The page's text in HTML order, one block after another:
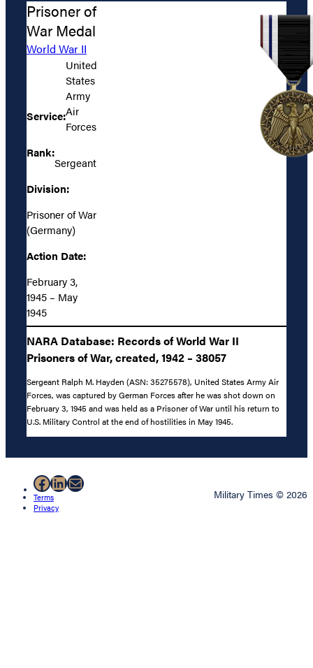
Prisoner of
War Medal
World War II
Service:
United
States
Army
Air
Forces
Rank:
Sergeant
Division:
Prisoner of War
(Germany)
Action Date:
February 3,
1945 – May
1945
NARA Database: Records of World War II
Prisoners of War, created, 1942 – 38057
Sergeant Ralph M. Hayden (ASN: 35275578), United States Army Air
Forces, was captured by German Forces after he was shot down on
February 3, 1945 and was held as a Prisoner of War until his return to
U.S. Military Control at the end of hostilities in May 1945.
Facebook
LinkedIn
Mail
Terms
Privacy
Military Times © 2026